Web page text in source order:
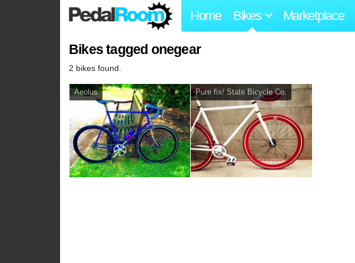
Home Bikes Marketplace
Bikes tagged onegear
2 bikes found.
Aeolus Pure fix/ State Bicycle Co.